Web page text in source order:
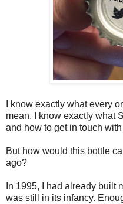
I know exactly what every
mean. I know exactly what
and how to get in touch
But how would this bottle
ago?
In 1995, I had already built
was still in its infancy.